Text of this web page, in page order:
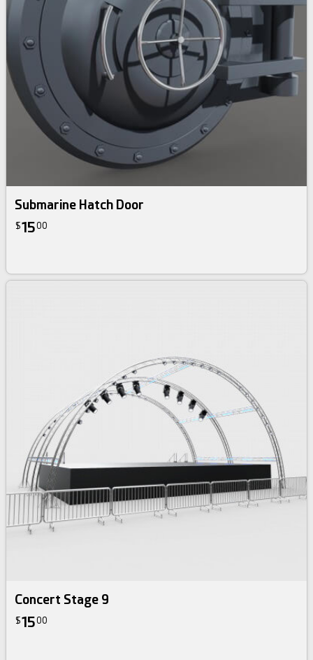
Submarine Hatch Door
$1500
Concert Stage 9
$1500